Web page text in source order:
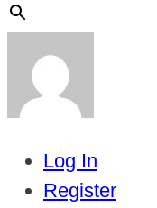
Log In
Register